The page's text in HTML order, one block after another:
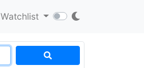
Watchlist